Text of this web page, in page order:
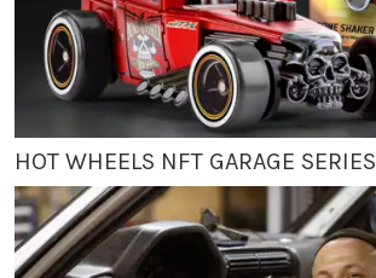
HOT WHEELS NFT GARAGE SERIES